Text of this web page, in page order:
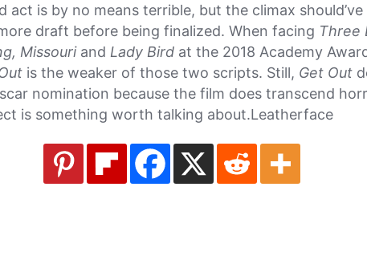
act is by no means terrible, but the climax should’ve
draft before being finalized. When facing Three
Missouri and Lady Bird at the 2018 Academy
is the weaker of those two scripts. Still, Get Out
nomination because the film does transcend
is something worth talking about.Leatherface